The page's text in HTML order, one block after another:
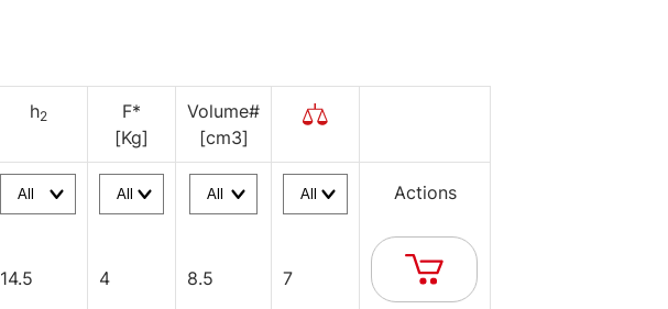
h2
F*
[Kg]
Volume#
[cm3]
Actions
14.5 4 8.5 7